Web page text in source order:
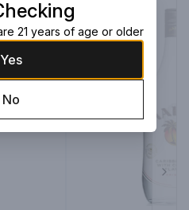
21 years of age or older
Yes
No